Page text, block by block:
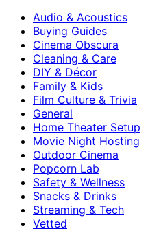
Audio & Acoustics
Buying Guides
Cinema Obscura
Cleaning & Care
DIY & Décor
Family & Kids
Film Culture & Trivia
General
Home Theater Setup
Movie Night Hosting
Outdoor Cinema
Popcorn Lab
Safety & Wellness
Snacks & Drinks
Streaming & Tech
Vetted